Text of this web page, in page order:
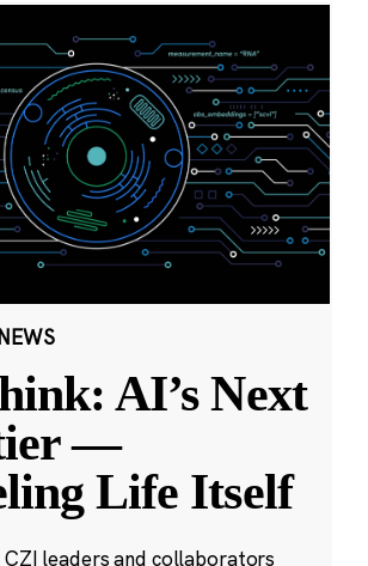
AI’s Next
—
Life Itself
CZI leaders and collaborators